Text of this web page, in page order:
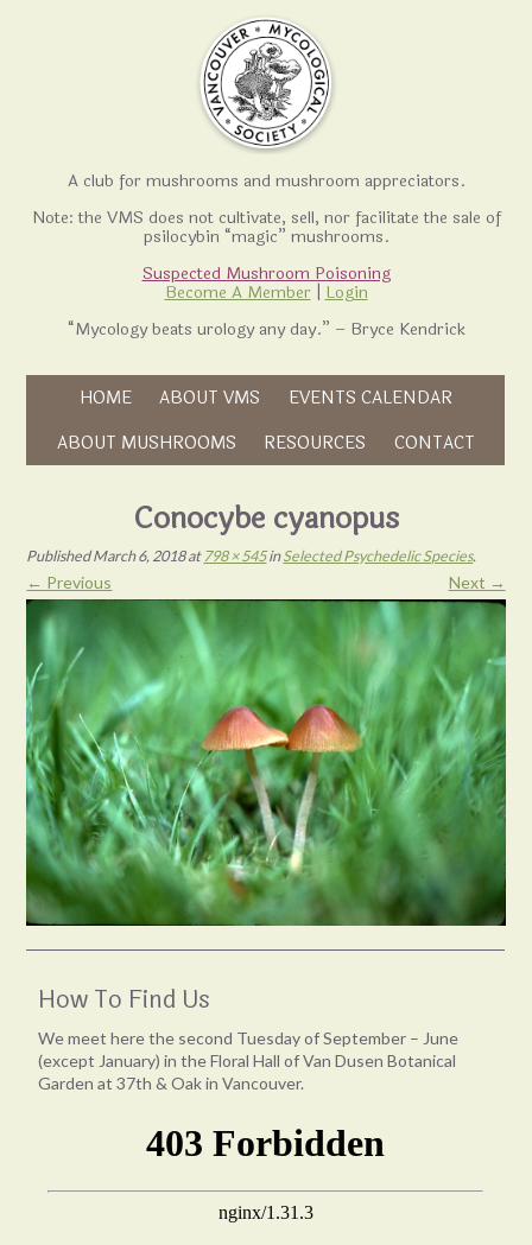
A club for mushrooms and mushroom appreciators.
Note: the VMS does not cultivate, sell, nor facilitate the sale of
psilocybin “magic” mushrooms.
Suspected Mushroom Poisoning
Become A Member
Login
“Mycology beats urology any day.” – Bryce Kendrick
Skip to content
HOME ABOUT VMS EVENTS CALENDAR
ABOUT MUSHROOMS RESOURCES CONTACT
Conocybe cyanopus
PublishedMarch 6, 2018at 798 × 545inSelected Psychedelic Species.
← Previous Next →
How To Find Us
We meet here the second Tuesday of September – June
(except January) in the Floral Hall of Van Dusen Botanical
Garden at 37th & Oak in Vancouver.